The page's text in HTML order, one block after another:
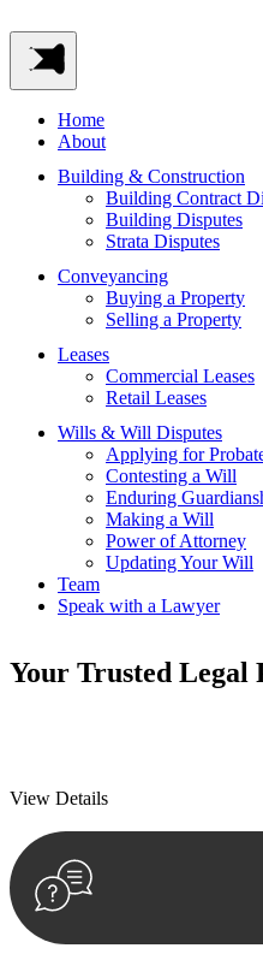
Home
About
Building & Construction
Building Contract
Building Disputes
Strata Disputes
Conveyancing
Buying a Property
Selling a Property
Leases
Commercial Leases
Retail Leases
Wills & Will Disputes
Applying for
Contesting a Will
Enduring
Making a Will
Power of Attorney
Updating Your Will
Team
Speak with a Lawyer
Your Trusted Legal
View Details